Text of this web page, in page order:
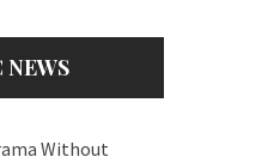
Without